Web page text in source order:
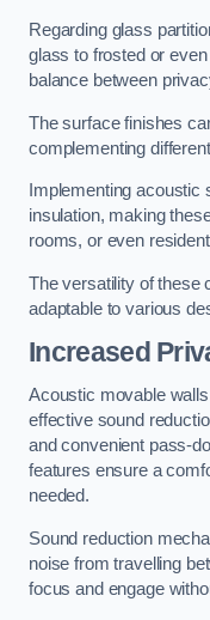
Regarding glass
glass to frosted or
balance between
The surface finishes
complementing
Implementing
insulation, making
rooms, or even
The versatility of these
adaptable to various
Increased
Acoustic movable
effective sound
and convenient pass-
features ensure a
needed.
Sound reduction
noise from travelling
focus and engage